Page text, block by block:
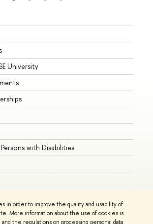
in order to improve the quality and usability of
More information about the use of cookies is
and the regulations on processing personal data
University
with Disabilities